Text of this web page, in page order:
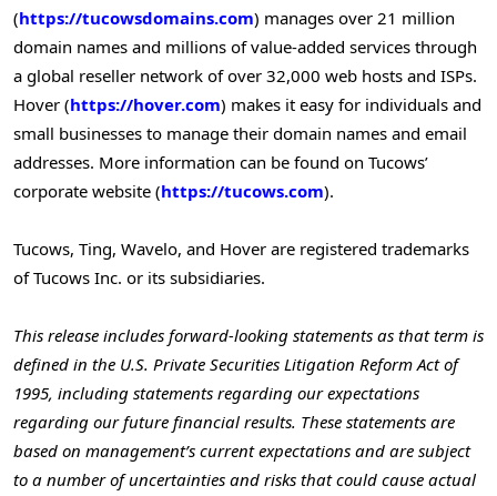
(https://tucowsdomains.com) manages over 21 million
domain names and millions of value-added services through
a global reseller network of over 32,000 web hosts and ISPs.
Hover (https://hover.com) makes it easy for individuals and
small businesses to manage their domain names and email
addresses. More information can be found on Tucows’
corporate website (https://tucows.com).
Tucows, Ting, Wavelo, and Hover are registered trademarks
of Tucows Inc. or its subsidiaries.
This release includes forward-looking statements as that term is
defined in the U.S. Private Securities Litigation Reform Act of
1995, including statements regarding our expectations
regarding our future financial results. These statements are
based on management’s current expectations and are subject
to a number of uncertainties and risks that could cause actual